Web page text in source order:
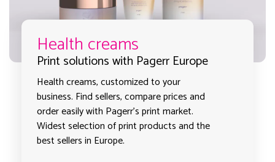
Health creams
Print solutions with Pagerr Europe
Health creams, customized to your
business. Find sellers, compare prices and
order easily with Pagerr's print market.
Widest selection of print products and the
best sellers in Europe.